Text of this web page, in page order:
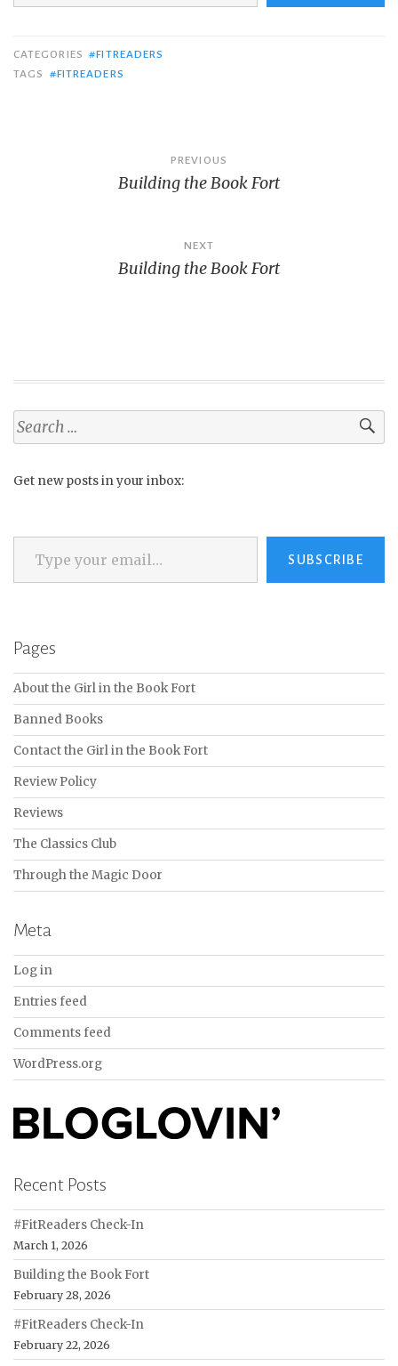
CATEGORIES #FITREADERS
TAGS
#FITREADERS
navigation
PREVIOUS
Building the Book Fort
NEXT
Building the Book Fort
Search
for:
Get new posts in your inbox:
Type your email…
SUBSCRIBE
Pages
About the Girl in the Book Fort
Banned Books
Contact the Girl in the Book Fort
Review Policy
Reviews
The Classics Club
Through the Magic Door
Meta
Log in
Entries feed
Comments feed
WordPress.org
Recent Posts
#FitReaders Check-In
March 1, 2026
Building the Book Fort
February 28, 2026
#FitReaders Check-In
February 22, 2026